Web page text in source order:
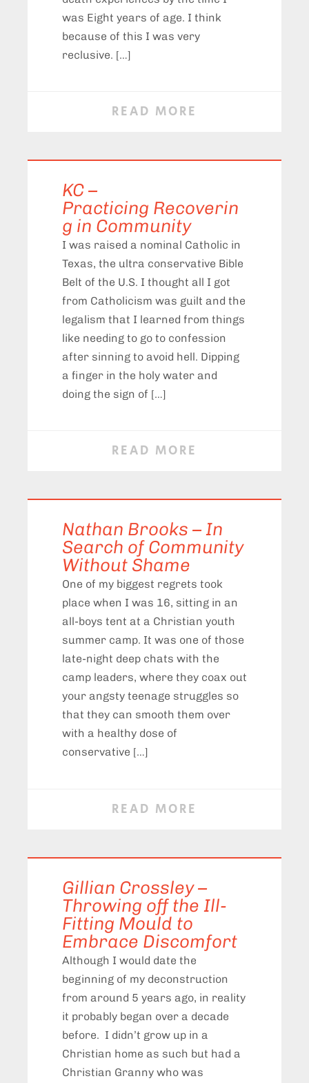
was Eight years of age. I think
because of this I was very
reclusive. […]
READ MORE
KC –
Practicing Recoverin
g in Community
I was raised a nominal Catholic in
Texas, the ultra conservative Bible
Belt of the U.S. I thought all I got
from Catholicism was guilt and the
legalism that I learned from things
like needing to go to confession
after sinning to avoid hell. Dipping
a finger in the holy water and
doing the sign of […]
READ MORE
Nathan Brooks – In
Search of Community
Without Shame
One of my biggest regrets took
place when I was 16, sitting in an
all-boys tent at a Christian youth
summer camp. It was one of those
late-night deep chats with the
camp leaders, where they coax out
your angsty teenage struggles so
that they can smooth them over
with a healthy dose of
conservative […]
READ MORE
Gillian Crossley –
Throwing off the Ill-
Fitting Mould to
Embrace Discomfort
Although I would date the
beginning of my deconstruction
from around 5 years ago, in reality
it probably began over a decade
before. I didn’t grow up in a
Christian home as such but had a
Christian Granny who was